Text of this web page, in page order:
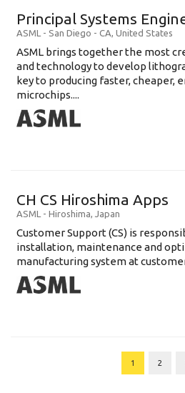
Principal Systems
ASML - San Diego - CA, United States
ASML brings together the most
and technology to develop
key to producing faster, cheaper,
microchips....
CH CS Hiroshima Apps
ASML - Hiroshima, Japan
Customer Support (CS) is
installation, maintenance and
manufacturing system at
1 2